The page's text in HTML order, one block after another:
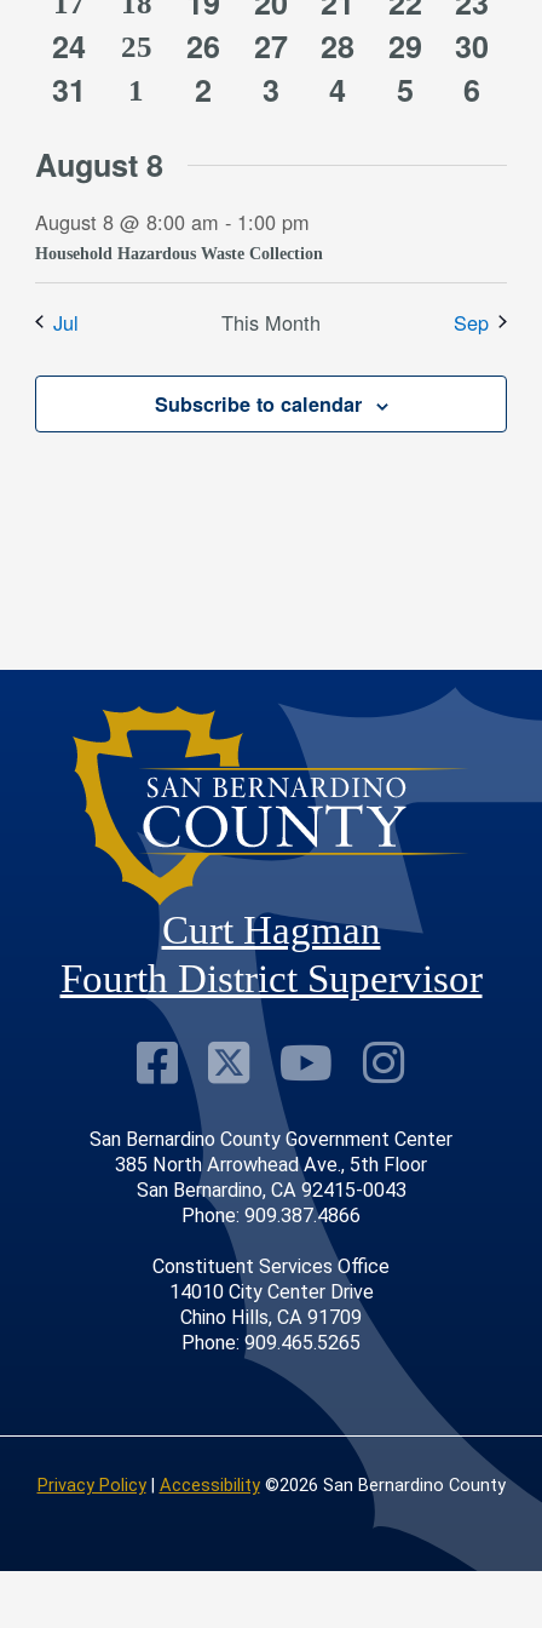
event eventseventseventseventsevents
0
events
24
1
event
25
0
events
26
0
events
27
0
events
28
0
events
29
0
30
0
31
3
1
0
2
0
3
0
4
0
5
0
6
August 8
August 8 @ 8:00 am - 1:00 pm
Household Hazardous Waste Collection
Jul This Month Sep
Subscribe to calendar
Curt Hagman
Fourth District Supervisor
Visit Our
Visit Our
VisitVisit
San Bernardino County Government Center
385 North Arrowhead Ave., 5th Floor
San Bernardino, CA 92415-0043
Phone: 909.387.4866
Constituent Services Office
14010 City Center Drive
Chino Hills, CA 91709
Phone: 909.465.5265
Privacy Policy| Accessibility©2026 San Bernardino County